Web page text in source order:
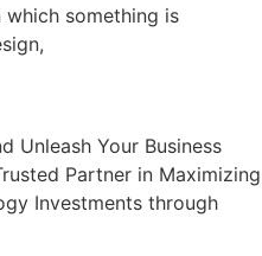
which something is
Unleash Your Business
Partner in Maximizing
Investments through